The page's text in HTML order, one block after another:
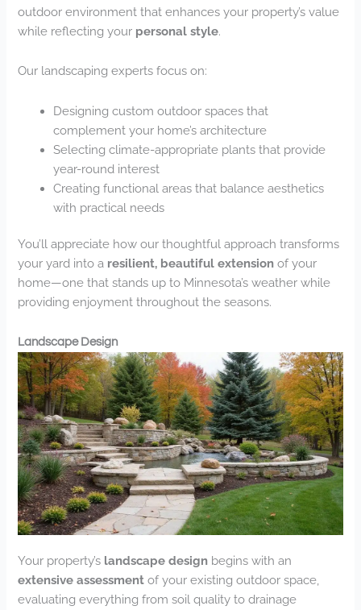
outdoor environment that enhances your property’s value
while reflecting your personal style.
Our landscaping experts focus on:
Designing custom outdoor spaces that
complement your home’s architecture
Selecting climate-appropriate plants that provide
year-round interest
Creating functional areas that balance aesthetics
with practical needs
You’ll appreciate how our thoughtful approach transforms
your yard into a resilient, beautiful extension of your
home—one that stands up to Minnesota’s weather while
providing enjoyment throughout the seasons.
Landscape Design
Your property’s landscape design begins with an
extensive assessment of your existing outdoor space,
evaluating everything from soil quality to drainage